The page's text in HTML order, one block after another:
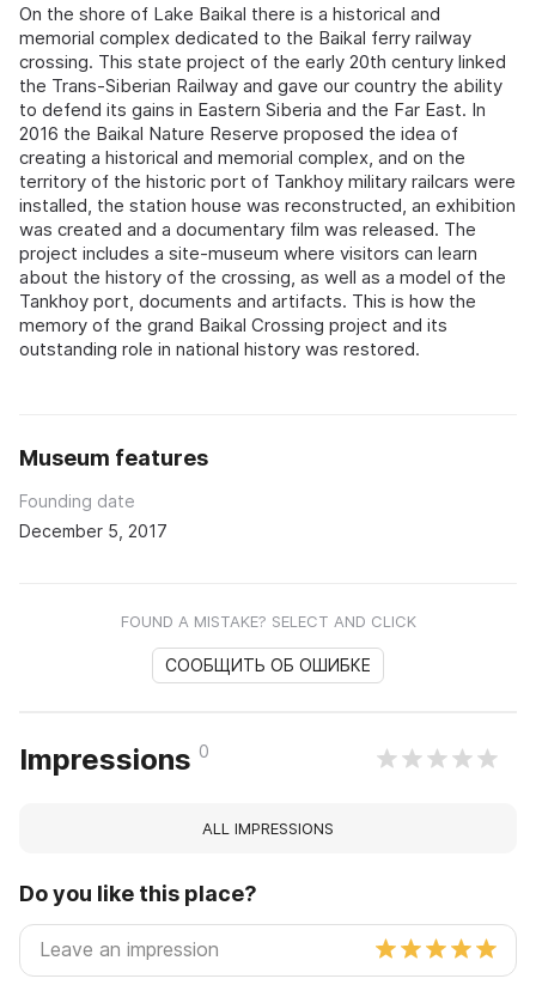
On the shore of Lake Baikal there is a historical and
memorial complex dedicated to the Baikal ferry railway
crossing. This state project of the early 20th century linked
the Trans-Siberian Railway and gave our country the ability
to defend its gains in Eastern Siberia and the Far East. In
2016 the Baikal Nature Reserve proposed the idea of
creating a historical and memorial complex, and on the
territory of the historic port of Tankhoy military railcars were
installed, the station house was reconstructed, an exhibition
was created and a documentary film was released. The
project includes a site-museum where visitors can learn
about the history of the crossing, as well as a model of the
Tankhoy port, documents and artifacts. This is how the
memory of the grand Baikal Crossing project and its
outstanding role in national history was restored.
Museum features
Founding date
December 5, 2017
FOUND A MISTAKE? SELECT AND CLICK
СООБЩИТЬ ОБ ОШИБКЕ
Impressions 0
ALL IMPRESSIONS
Do you like this place?